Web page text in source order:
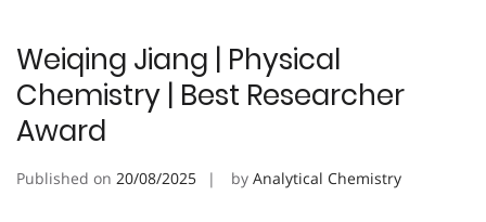
Weiqing Jiang | Physical
Chemistry | Best Researcher
Award
Published on 20/08/2025 by Analytical Chemistry